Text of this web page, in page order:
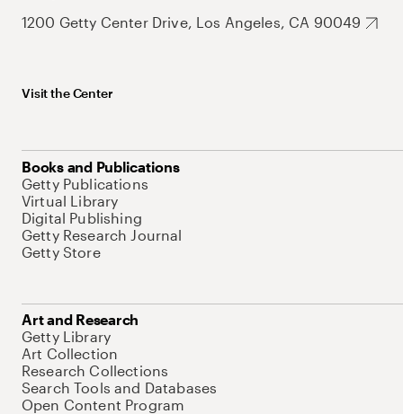
1200 Getty Center Drive, Los Angeles, CA 90049
Visit the Center
Books and Publications
Getty Publications
Virtual Library
Digital Publishing
Getty Research Journal
Getty Store
Art and Research
Getty Library
Art Collection
Research Collections
Search Tools and Databases
Open Content Program